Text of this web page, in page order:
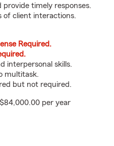
provide timely responses.
of client interactions.
Required.
interpersonal skills.
multitask.
but not required.
per year